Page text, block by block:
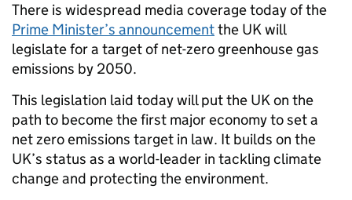
There is widespread media coverage today of the
Prime Minister’s announcementthe UK will
legislate for a target of net-zero greenhouse gas
emissions by 2050.
This legislation laid today will put the UK on the
path to become the first major economy to set a
net zero emissions target in law. It builds on the
UK’s status as a world-leader in tackling climate
change and protecting the environment.